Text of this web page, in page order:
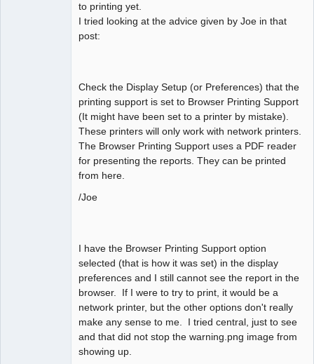
to printing yet.
I tried looking at the advice given by Joe in that
post:
Check the Display Setup (or Preferences) that the
printing support is set to Browser Printing Support
(It might have been set to a printer by mistake).
These printers will only work with network printers.
The Browser Printing Support uses a PDF reader
for presenting the reports. They can be printed
from here.
/Joe
I have the Browser Printing Support option
selected (that is how it was set) in the display
preferences and I still cannot see the report in the
browser. If I were to try to print, it would be a
network printer, but the other options don't really
make any sense to me. I tried central, just to see
and that did not stop the warning.png image from
showing up.